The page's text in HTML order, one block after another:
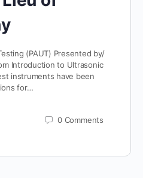
(PAUT) Presented by/
Introduction to Ultrasonic
instruments have been
for…
0 Comments